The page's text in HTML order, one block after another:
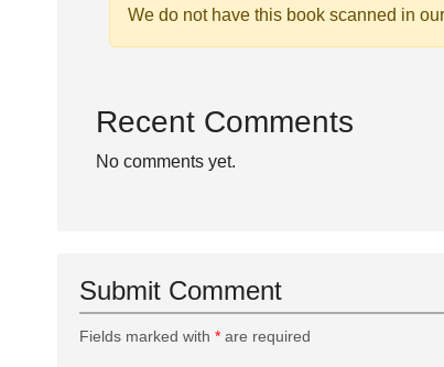
We do not have this book scanned in
Recent Comments
No comments yet.
Submit Comment
Fields marked with * are required